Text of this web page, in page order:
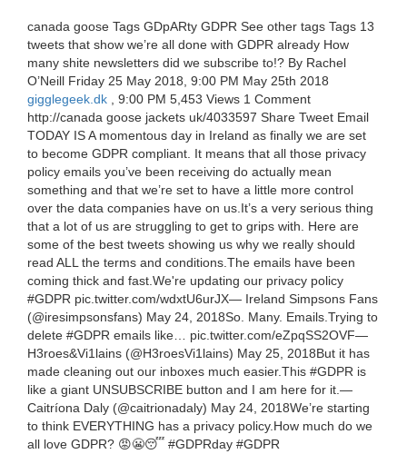
canada goose Tags GDpARty GDPR See other tags Tags 13
tweets that show we’re all done with GDPR already How
many shite newsletters did we subscribe to!? By Rachel
O’Neill Friday 25 May 2018, 9:00 PM May 25th 2018
gigglegeek.dk , 9:00 PM 5,453 Views 1 Comment
http://canada goose jackets uk/4033597 Share Tweet Email
TODAY IS A momentous day in Ireland as finally we are set
to become GDPR compliant. It means that all those privacy
policy emails you’ve been receiving do actually mean
something and that we’re set to have a little more control
over the data companies have on us.It’s a very serious thing
that a lot of us are struggling to get to grips with. Here are
some of the best tweets showing us why we really should
read ALL the terms and conditions.The emails have been
coming thick and fast.We're updating our privacy policy
#GDPR pic.twitter.com/wdxtU6urJX— Ireland Simpsons Fans
(@iresimpsonsfans) May 24, 2018So. Many. Emails.Trying to
delete #GDPR emails like… pic.twitter.com/eZpqSS2OVF—
H3roes&Vi1lains (@H3roesVi1lains) May 25, 2018But it has
made cleaning out our inboxes much easier.This #GDPR is
like a giant UNSUBSCRIBE button and I am here for it.—
Caitríona Daly (@caitrionadaly) May 24, 2018We’re starting
to think EVERYTHING has a privacy policy.How much do we
all love GDPR? 😡😬😴 #GDPRday #GDPR